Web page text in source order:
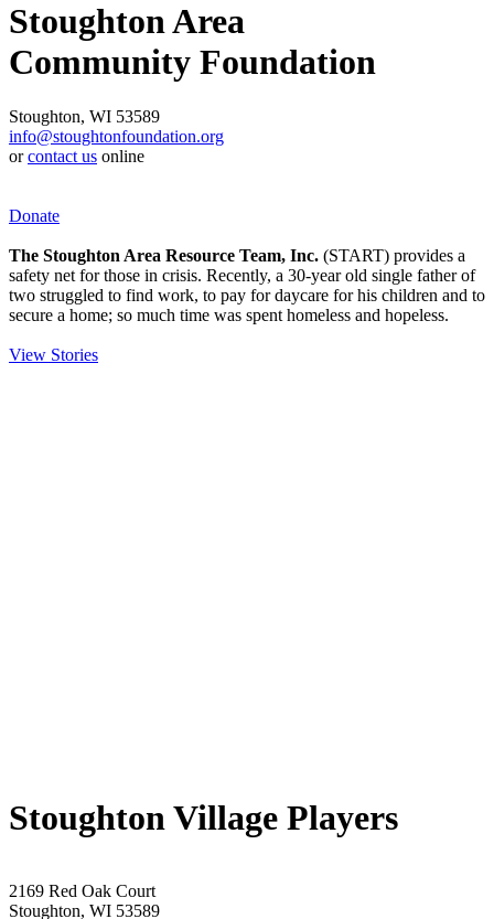
Stoughton Area
Community Foundation
Stoughton, WI 53589
info@stoughtonfoundation.org
orcontact us online
Donate
The Stoughton Area Resource Team, Inc. (START) provides a
safety net for those in crisis. Recently, a 30-year old single father of
two struggled to find work, to pay for daycare for his children and to
secure a home; so much time was spent homeless and hopeless.
View Stories
Stoughton Village Players
2169 Red Oak Court
Stoughton, WI 53589